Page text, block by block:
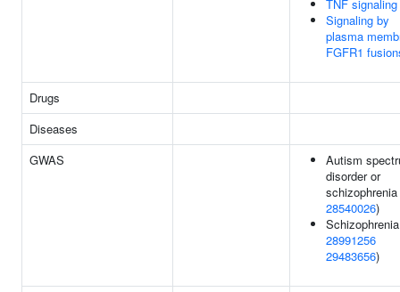
TNF signaling
Signaling by
plasma
FGFR1
Drugs
Diseases
GWAS
Autism
disorder or
28540026)
28991256
29483656)